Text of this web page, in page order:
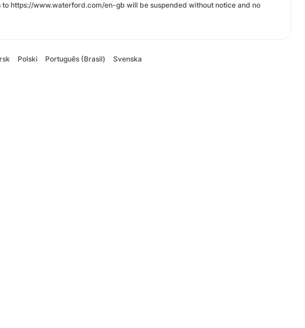
https://www.waterford.com/en-gb will be suspended without notice and no
Polski Português (Brasil) Svenska